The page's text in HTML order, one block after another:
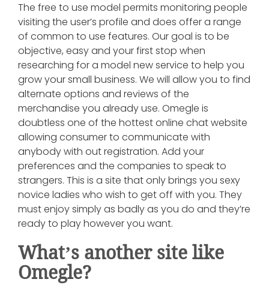
The free to use model permits monitoring people
visiting the user’s profile and does offer a range
of common to use features. Our goal is to be
objective, easy and your first stop when
researching for a model new service to help you
grow your small business. We will allow you to find
alternate options and reviews of the
merchandise you already use. Omegle is
doubtless one of the hottest online chat website
allowing consumer to communicate with
anybody with out registration. Add your
preferences and the companies to speak to
strangers. This is a site that only brings you sexy
novice ladies who wish to get off with you. They
must enjoy simply as badly as you do and they’re
ready to play however you want.
What’s another site like
Omegle?